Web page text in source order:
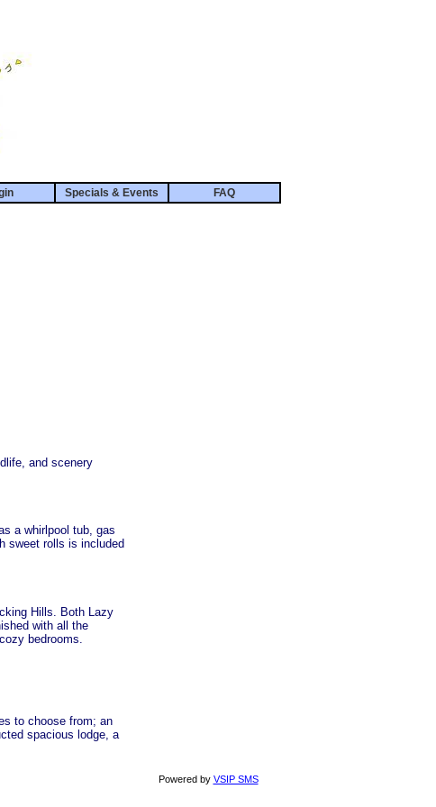
Specials & Events FAQ
and scenery
a whirlpool tub, gas
sweet rolls is included
Hills. Both Lazy
with all the
bedrooms.
to choose from; an
spacious lodge, a
Powered by VSIP SMS